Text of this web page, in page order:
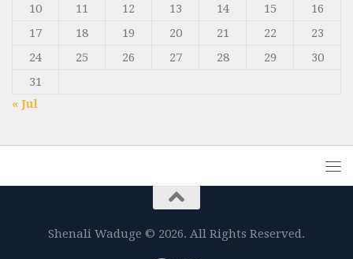
10
11 12 13 14 15
16
17
18 19 20 21 22
23
24
25 26 27 28 29
30
31
« Jul
Shenali Waduge © 2026. All Rights Reserved.